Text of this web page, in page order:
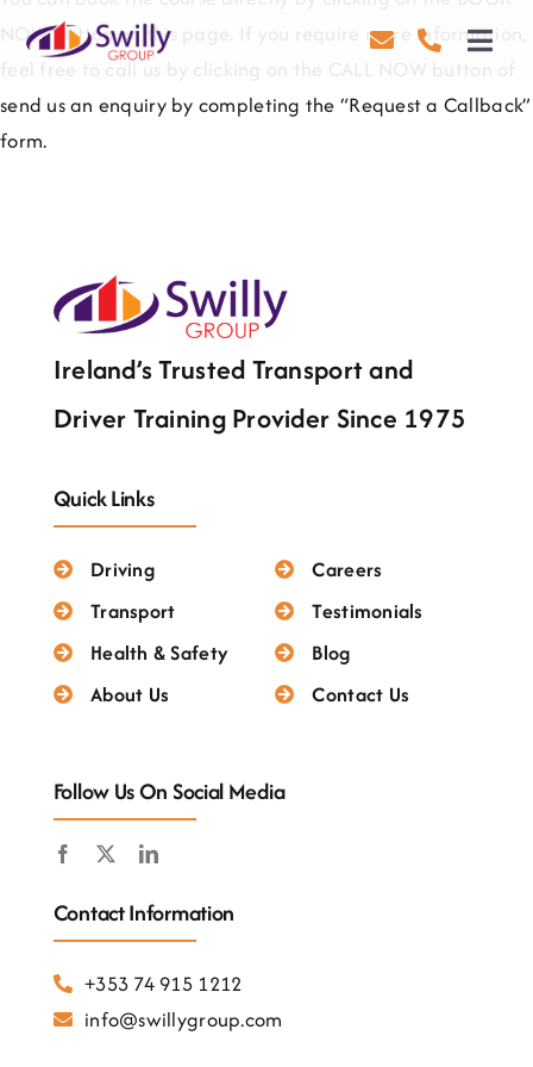
Driving
About Us
Contact Us
Careers
Testimonials
NOW button on this page. If you require more information,
feel free to call us by clicking on the CALL NOW button of
send us an enquiry by completing the “Request a Callback”
form.
Ireland’s Trusted Transport and
Driver Training Provider Since 1975
Quick Links
Driving
Transport
Health & Safety
About Us
Careers
Testimonials
Blog
Contact Us
Follow Us On Social Media
Contact Information
+353 74 915 1212
info@swillygroup.com